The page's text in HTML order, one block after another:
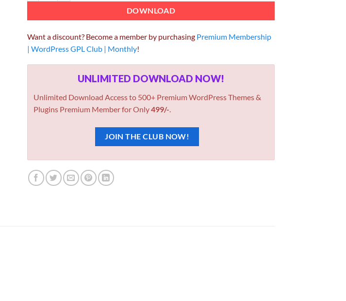
DOWNLOAD
Want a discount? Become a member by purchasing Premium Membership
| WordPress GPL Club | Monthly!
UNLIMITED DOWNLOAD NOW!
Unlimited Download Access to 500+ Premium WordPress Themes &
Plugins Premium Member for Only499/-.
JOIN THE CLUB NOW!